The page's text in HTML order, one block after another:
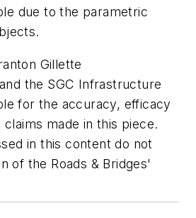
due to the parametric
Gillette
the SGC Infrastructure
for the accuracy, efficacy
made in this piece.
in this content do not
of the Roads & Bridges'